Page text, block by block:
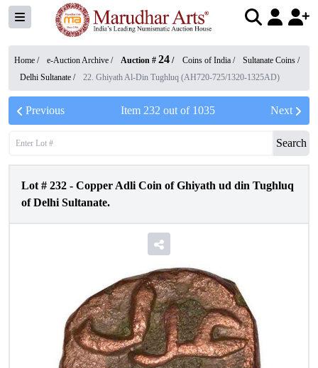
Home / e-Auction Archive / Auction # 24 / Coins of India / Sultanate Coins /
Delhi Sultanate / 22. Ghiyath Al-Din Tughluq (AH720-725/1320-1325AD)
Previous Item 232 out of 1035 Next
Search
Lot # 232 - Copper Adli Coin of Ghiyath ud din Tughluq
of Delhi Sultanate.